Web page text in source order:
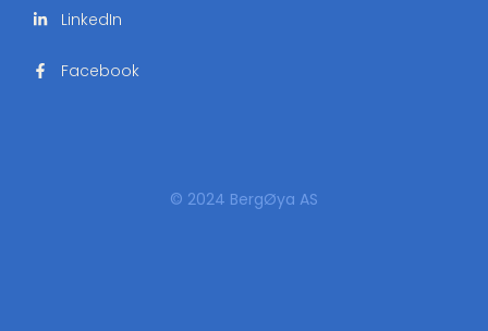
LinkedIn
Facebook
© 2024 BergØya AS